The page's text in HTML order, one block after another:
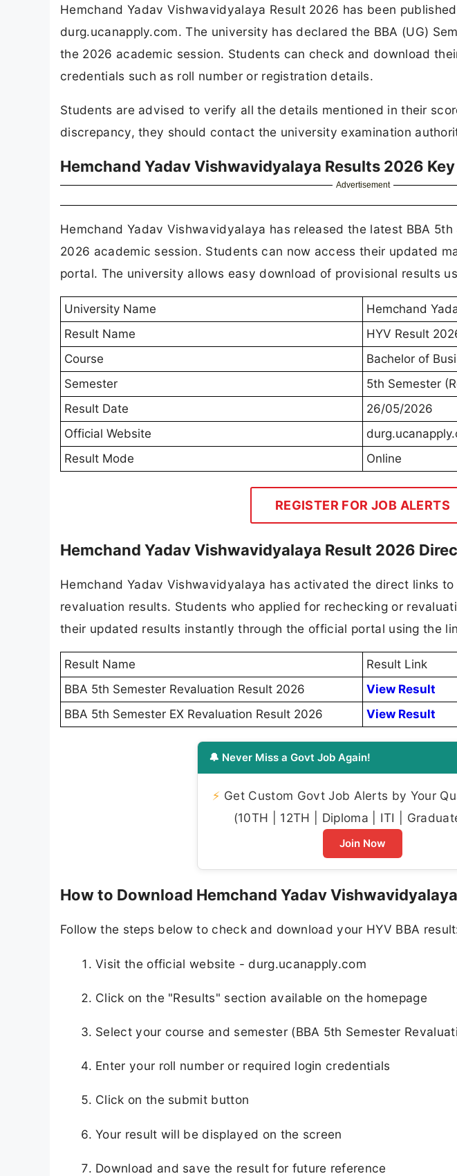
Hemchand Yadav Vishwavidyalaya Result 2026 has been
durg.ucanapply.com. The university has declared the BBA (UG)
the 2026 academic session. Students can check and download
credentials such as roll number or registration details.
Students are advised to verify all the details mentioned in their
discrepancy, they should contact the university examination
Hemchand Yadav Vishwavidyalaya Results 2026
Advertisement
Hemchand Yadav Vishwavidyalaya has released the latest BBA
2026 academic session. Students can now access their updated
portal. The university allows easy download of provisional results
University Name
Hemchand
Result Name
HYV Result
Course
Bachelor of
Semester
5th Semester
Result Date
26/05/2026
Official Website
Result Mode
Online
REGISTER FOR JOB ALERTS
Hemchand Yadav Vishwavidyalaya Result 2026
Hemchand Yadav Vishwavidyalaya has activated the direct links
revaluation results. Students who applied for rechecking or
their updated results instantly through the official portal using the
Result Name
Result Link
BBA 5th Semester Revaluation Result 2026
View Result
BBA 5th Semester EX Revaluation Result 2026
View Result
🔔 Never Miss a Govt Job Again!
⚡ Get Custom Govt Job Alerts by Your
(10TH | 12TH | Diploma | ITI |
Join Now
How to Download Hemchand Yadav
Follow the steps below to check and download your HYV BBA
Visit the official website - durg.ucanapply.com
Click on the "Results" section available on the homepage
Select your course and semester (BBA 5th Semester
Enter your roll number or required login credentials
Click on the submit button
Your result will be displayed on the screen
Download and save the result for future reference